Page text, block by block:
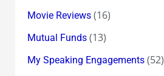
Movie Reviews(16)
Mutual Funds(13)
My Speaking Engagements(52)